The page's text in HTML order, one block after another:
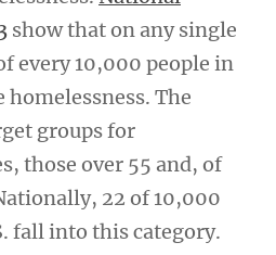
show that on any single
every 10,000 people in
homelessness. The
groups for
those over 55 and, of
22 of 10,000
fall into this category.